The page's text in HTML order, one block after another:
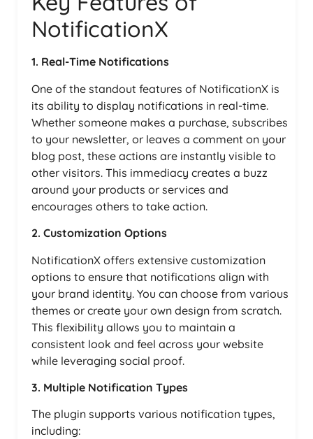
NotificationX
1. Real-Time Notifications
One of the standout features of NotificationX is
its ability to display notifications in real-time.
Whether someone makes a purchase, subscribes
to your newsletter, or leaves a comment on your
blog post, these actions are instantly visible to
other visitors. This immediacy creates a buzz
around your products or services and
encourages others to take action.
2. Customization Options
NotificationX offers extensive customization
options to ensure that notifications align with
your brand identity. You can choose from various
themes or create your own design from scratch.
This flexibility allows you to maintain a
consistent look and feel across your website
while leveraging social proof.
3. Multiple Notification Types
The plugin supports various notification types,
including: